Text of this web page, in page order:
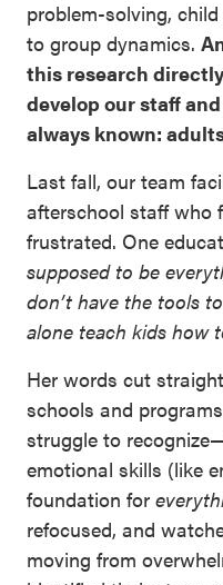
problem-solving,
to group dynamics.
this research
develop our staff
always known:
Last fall, our team
afterschool staff who
frustrated. One
supposed to be
don’t have the tools
alone teach kids how
Her words cut
schools and
struggle to recognize
emotional skills (like
foundation for
refocused, and
moving from